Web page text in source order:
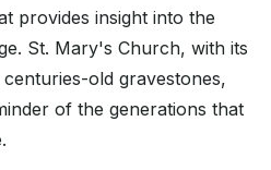
provides insight into the
St. Mary's Church, with its
old gravestones,
of the generations that